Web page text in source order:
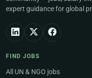
expert guidance for global
FIND JOBS
All UN & NGO jobs